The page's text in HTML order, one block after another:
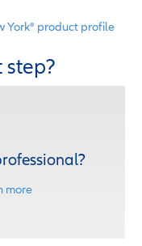
York® product profile
step?
more